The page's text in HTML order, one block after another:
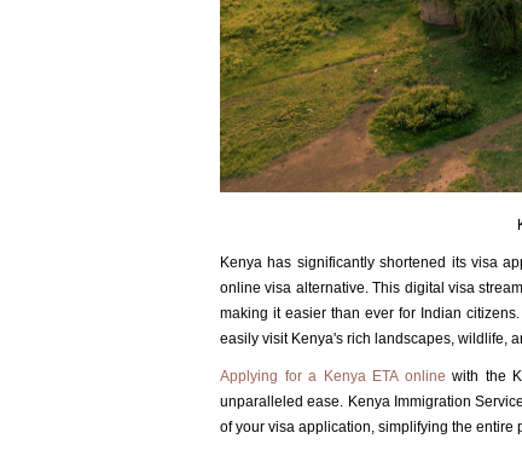
Kenya has significantly shortened its visa
online visa alternative. This digital visa
making it easier than ever for Indian
easily visit Kenya's rich landscapes, wildlife,
Applying for a Kenya ETA online with the
unparalleled ease. Kenya Immigration
of your visa application, simplifying the entire